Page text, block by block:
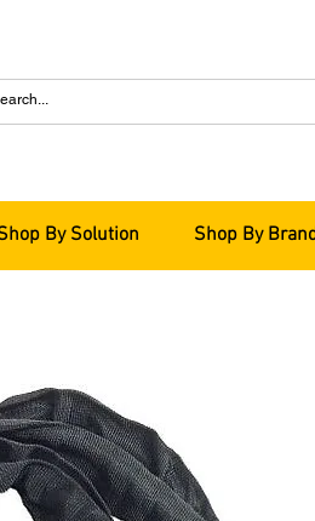
By Solution Shop By